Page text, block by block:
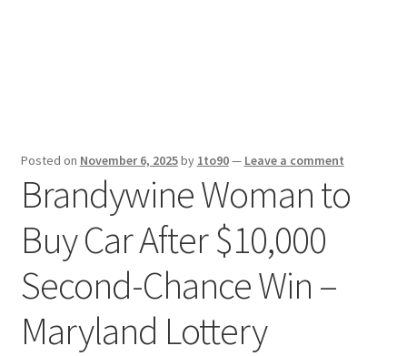
Posted on November 6, 2025by 1to90— Leave a comment
Brandywine Woman to
Buy Car After $10,000
Second-Chance Win –
Maryland Lottery